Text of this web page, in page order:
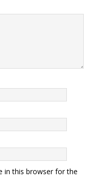
in this browser for the